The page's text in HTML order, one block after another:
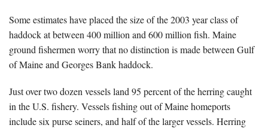
Some estimates have placed the size of the 2003 year class of
haddock at between 400 million and 600 million fish. Maine
ground fishermen worry that no distinction is made between Gulf
of Maine and Georges Bank haddock.
Just over two dozen vessels land 95 percent of the herring caught
in the U.S. fishery. Vessels fishing out of Maine homeports
include six purse seiners, and half of the larger vessels. Herring